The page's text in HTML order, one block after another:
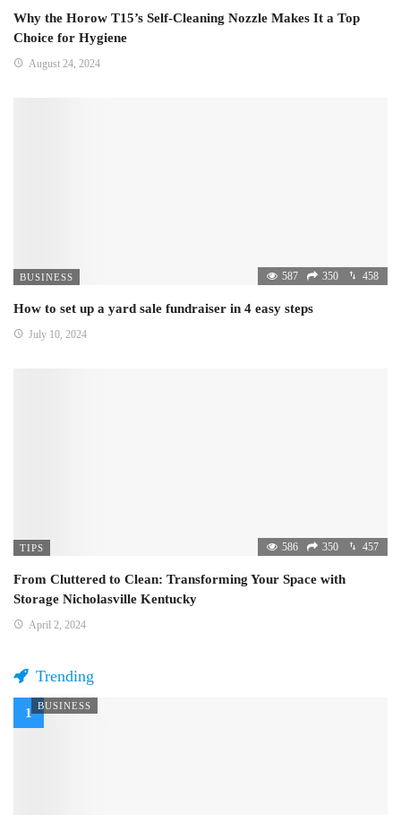
Why the Horow T15’s Self-Cleaning Nozzle Makes It a Top
Choice for Hygiene
August 24, 2024
BUSINESS 587 350 458
How to set up a yard sale fundraiser in 4 easy steps
July 10, 2024
TIPS 586 350 457
From Cluttered to Clean: Transforming Your Space with
Storage Nicholasville Kentucky
April 2, 2024
Trending
BUSINESS